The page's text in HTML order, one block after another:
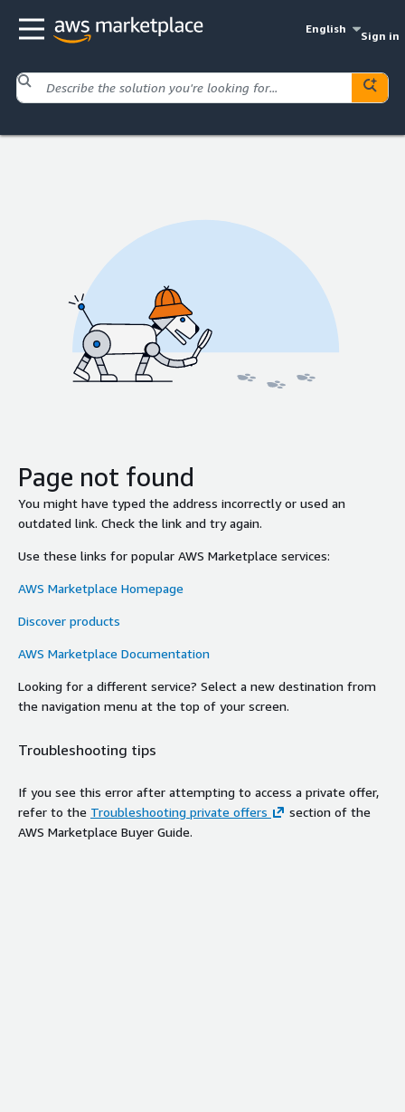
English
Sign in
Page not found
You might have typed the address incorrectly or used an
outdated link. Check the link and try again.
Use these links for popular AWS Marketplace services:
AWS Marketplace Homepage
Discover products
AWS Marketplace Documentation
Looking for a different service? Select a new destination from
the navigation menu at the top of your screen.
Troubleshooting tips
If you see this error after attempting to access a private offer,
refer to the Troubleshooting private offers
section of the
AWS Marketplace Buyer Guide.